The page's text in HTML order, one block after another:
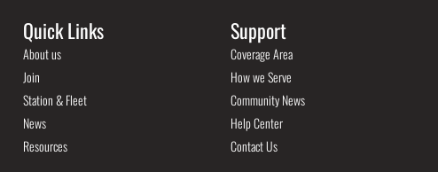
Quick Links
About us
Join
Station & Fleet
News
Resources
Support
Coverage Area
How we Serve
Community News
Help Center
Contact Us